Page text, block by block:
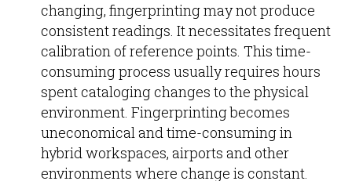
changing, fingerprinting may not produce
consistent readings. It necessitates frequent
calibration of reference points. This time-
consuming process usually requires hours
spent cataloging changes to the physical
environment. Fingerprinting becomes
uneconomical and time-consuming in
hybrid workspaces, airports and other
environments where change is constant.